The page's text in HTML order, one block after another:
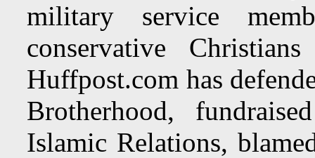
military service
conservative
Huffpost.com has
Brotherhood,
Islamic Relations,